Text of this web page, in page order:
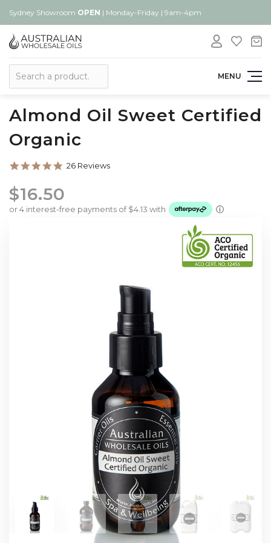
Sydney Showroom OPEN | Monday-Friday | 9am-4pm
Search
MENU
Almond Oil Sweet Certified
Organic
4.8
26 Reviews
$16.50